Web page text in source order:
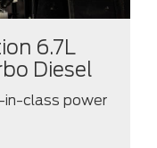
6.7L
Diesel
class power